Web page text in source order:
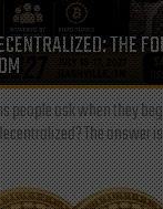
THE
people ask when they
The answer